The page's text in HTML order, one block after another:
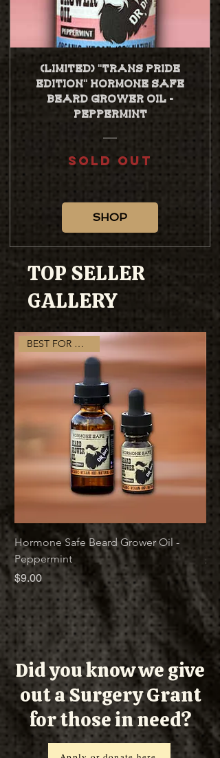
(Limited) "TRANS PRIDE
EDITION" Hormone Safe
Beard Grower Oil -
Peppermint
SOLD OUT
SHOP
TOP SELLER
GALLERY
BEST FOR GROWTH
Hormone Safe Beard Grower Oil -
Peppermint
Price
$9.00
Did you know we give
out a Surgery Grant
for those in need?